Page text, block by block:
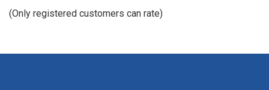
(Only registered customers can rate)